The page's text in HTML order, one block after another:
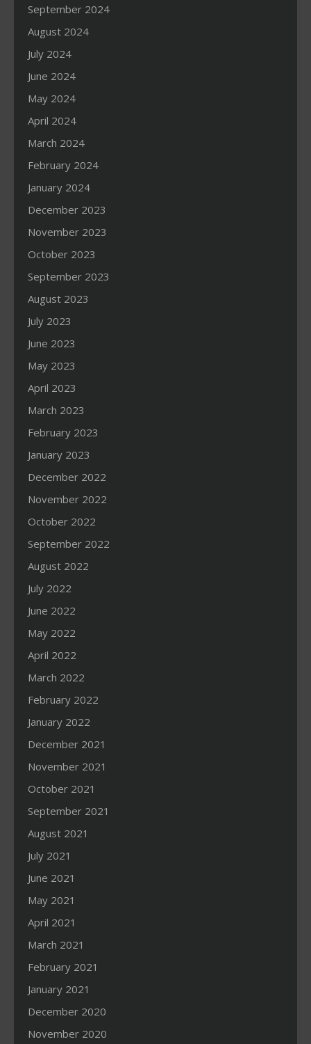
September 2024
August 2024
July 2024
June 2024
May 2024
April 2024
March 2024
February 2024
January 2024
December 2023
November 2023
October 2023
September 2023
August 2023
July 2023
June 2023
May 2023
April 2023
March 2023
February 2023
January 2023
December 2022
November 2022
October 2022
September 2022
August 2022
July 2022
June 2022
May 2022
April 2022
March 2022
February 2022
January 2022
December 2021
November 2021
October 2021
September 2021
August 2021
July 2021
June 2021
May 2021
April 2021
March 2021
February 2021
January 2021
December 2020
November 2020